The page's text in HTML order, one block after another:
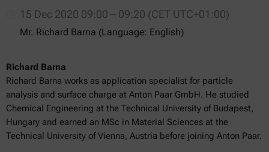
15 Dec 2020 09:00 – 09:20 (CET UTC+01:00)
Mr. Richard Barna (Language: English)
Richard Barna
Richard Barna works as application specialist for particle
analysis and surface charge at Anton Paar GmbH. He studied
Chemical Engineering at the Technical University of Budapest,
Hungary and earned an MSc in Material Sciences at the
Technical University of Vienna, Austria before joining Anton Paar.